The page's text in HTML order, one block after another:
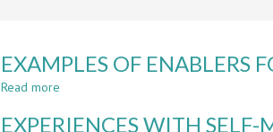
EXAMPLES OF ENABLERS
Read more
OF
EXPERIENCES WITH